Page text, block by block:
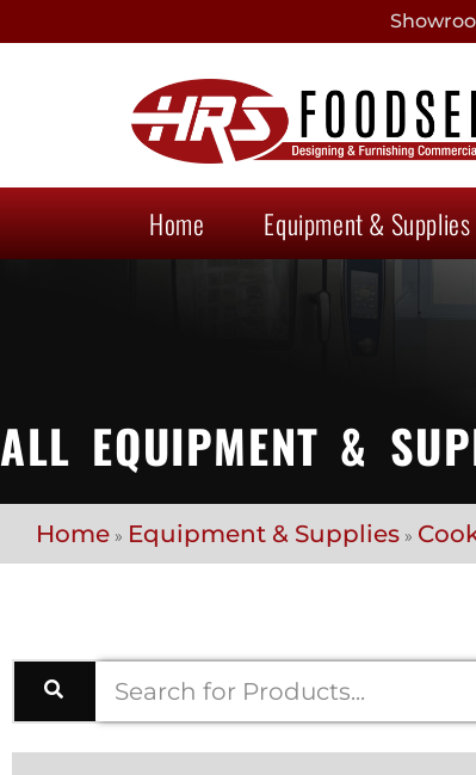
Home Equipment & Supplies
ALL EQUIPMENT &
Home » Equipment & Supplies »